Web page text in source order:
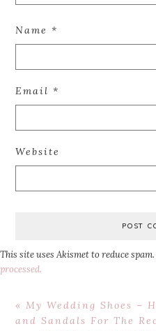
Name*
Email*
Website
This site uses Akismet to reduce spam.
processed.
Previous
Post:
« My Wedding Shoes –
and Sandals For The